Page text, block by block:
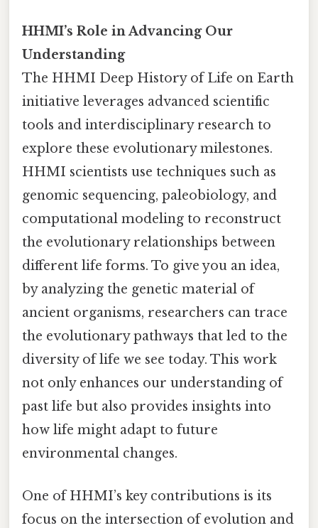
HHMI’s Role in Advancing Our
Understanding
The HHMI Deep History of Life on Earth
initiative leverages advanced scientific
tools and interdisciplinary research to
explore these evolutionary milestones.
HHMI scientists use techniques such as
genomic sequencing, paleobiology, and
computational modeling to reconstruct
the evolutionary relationships between
different life forms. To give you an idea,
by analyzing the genetic material of
ancient organisms, researchers can trace
the evolutionary pathways that led to the
diversity of life we see today. This work
not only enhances our understanding of
past life but also provides insights into
how life might adapt to future
environmental changes.
One of HHMI’s key contributions is its
focus on the intersection of evolution and